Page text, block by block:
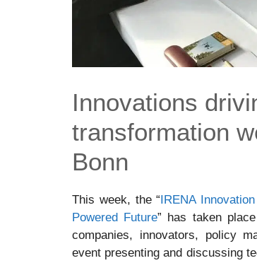
Innovations
transformation
Bonn
This week, the “IRENA
Powered Future” has taken
companies, innovators, policy
event presenting and discussing